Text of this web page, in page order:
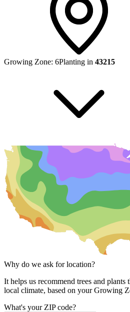
Growing Zone: 6Planting in 43215
Why do we ask for location?
It helps us recommend trees and plants
local climate, based on your Growing
What's your ZIP code?